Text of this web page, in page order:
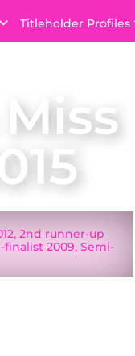
Titleholder Profiles
2nd runner-up
finalist 2009, Semi-